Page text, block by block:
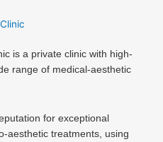
is a private clinic with high-
range of medical-aesthetic
for exceptional
aesthetic treatments, using